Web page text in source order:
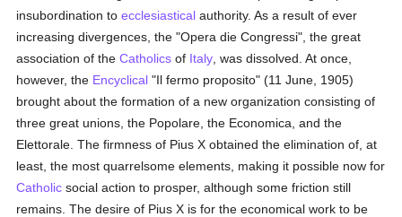
insubordination toecclesiastical authority. As a result of ever
increasing divergences, the "Opera die Congressi", the great
association of theCatholics of Italy , was dissolved. At once,
however, the Encyclical "Il fermo proposito" (11 June, 1905)
brought about the formation of a new organization consisting of
three great unions, the Popolare, the Economica, and the
Elettorale. The firmness of Pius X obtained the elimination of, at
least, the most quarrelsome elements, making it possible now for
Catholic social action to prosper, although some friction still
remains. The desire of Pius X is for the economical work to be